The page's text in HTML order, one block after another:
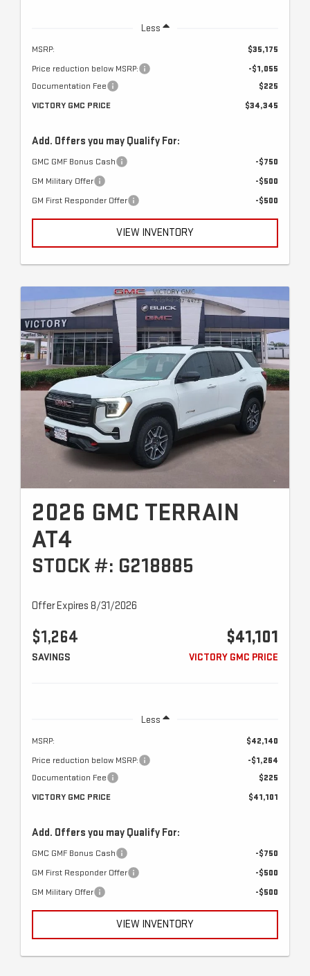
Less
MSRP:
$35,175
Price reduction below MSRP:
-$1,055
Documentation Fee
$225
VICTORY GMC PRICE
$34,345
Add. Offers you may Qualify For:
GMC GMF Bonus Cash
-$750
GM Military Offer
-$500
GM First Responder Offer
-$500
VIEW INVENTORY
2026 GMC TERRAIN
AT4
STOCK #: G218885
Offer Expires 8/31/2026
$1,264
SAVINGS
$41,101
VICTORY GMC PRICE
Less
MSRP:
$42,140
Price reduction below MSRP:
-$1,264
Documentation Fee
$225
VICTORY GMC PRICE
$41,101
Add. Offers you may Qualify For:
GMC GMF Bonus Cash
-$750
GM First Responder Offer
-$500
GM Military Offer
-$500
VIEW INVENTORY